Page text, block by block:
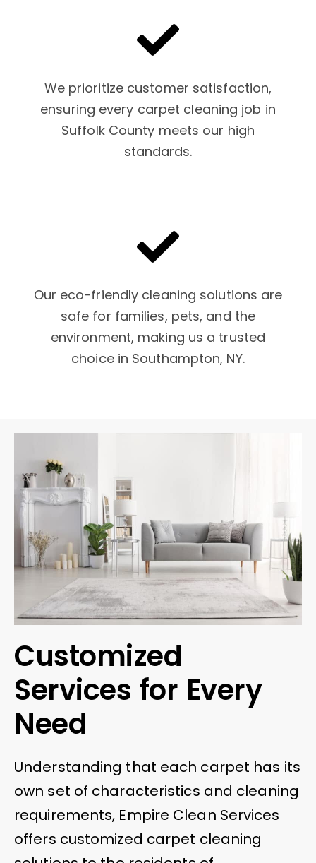
We prioritize customer satisfaction,
ensuring every carpet cleaning job in
Suffolk County meets our high
standards.
Our eco-friendly cleaning solutions are
safe for families, pets, and the
environment, making us a trusted
choice in Southampton, NY.
Customized
Services for Every
Need
Understanding that each carpet has its
own set of characteristics and cleaning
requirements, Empire Clean Services
offers customized carpet cleaning